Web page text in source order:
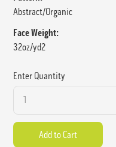
Abstract/Organic
Face Weight:
32oz/yd2
Enter Quantity